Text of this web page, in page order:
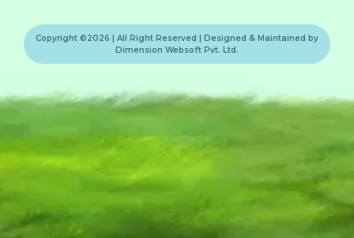
Copyright ©2026 | All Right Reserved | Designed & Maintained by
Dimension Websoft Pvt. Ltd.